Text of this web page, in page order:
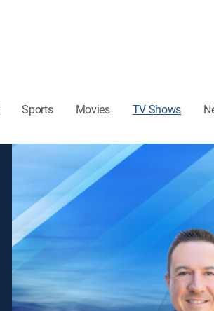
Sports Movies TV Shows